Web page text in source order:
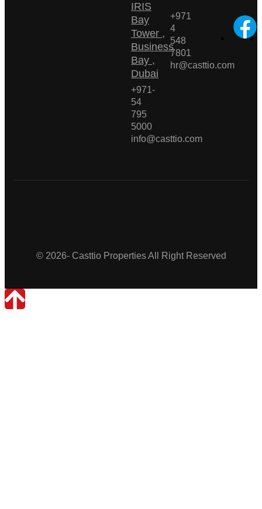
IRIS
Bay
Tower ,
Business
Bay ,
Dubai
+971-
54
795
5000
info@casttio.com
+971
4
548
7801
hr@casttio.com
© 2026- Casttio Properties All Right Reserved